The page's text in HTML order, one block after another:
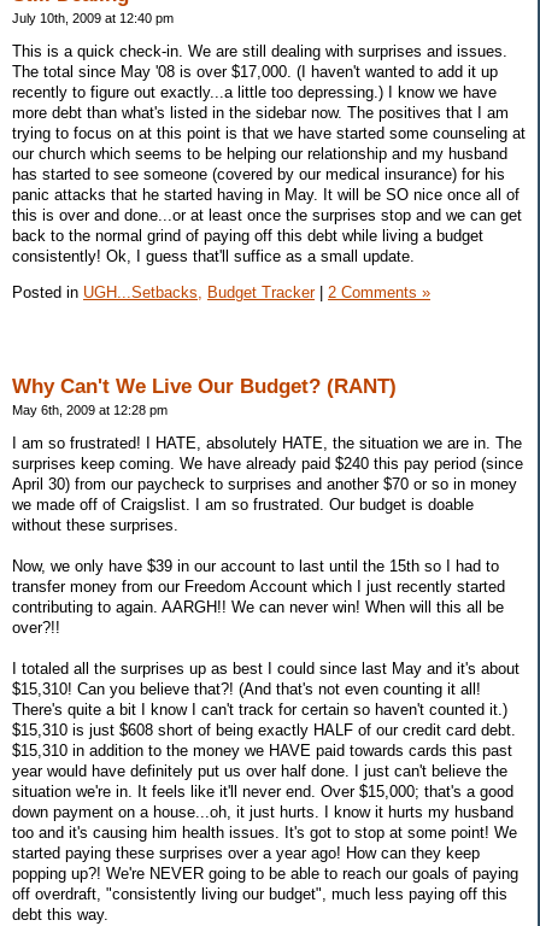
July 10th, 2009 at 12:40 pm
This is a quick check-in. We are still dealing with surprises and issues.
The total since May '08 is over $17,000. (I haven't wanted to add it up
recently to figure out exactly...a little too depressing.) I know we have
more debt than what's listed in the sidebar now. The positives that I am
trying to focus on at this point is that we have started some counseling at
our church which seems to be helping our relationship and my husband
has started to see someone (covered by our medical insurance) for his
panic attacks that he started having in May. It will be SO nice once all of
this is over and done...or at least once the surprises stop and we can get
back to the normal grind of paying off this debt while living a budget
consistently! Ok, I guess that'll suffice as a small update.
Posted in UGH...Setbacks, Budget Tracker| 2 Comments »
Why Can't We Live Our Budget? (RANT)
May 6th, 2009 at 12:28 pm
I am so frustrated! I HATE, absolutely HATE, the situation we are in. The
surprises keep coming. We have already paid $240 this pay period (since
April 30) from our paycheck to surprises and another $70 or so in money
we made off of Craigslist. I am so frustrated. Our budget is doable
without these surprises.
Now, we only have $39 in our account to last until the 15th so I had to
transfer money from our Freedom Account which I just recently started
contributing to again. AARGH!! We can never win! When will this all be
over?!!
I totaled all the surprises up as best I could since last May and it's about
$15,310! Can you believe that?! (And that's not even counting it all!
There's quite a bit I know I can't track for certain so haven't counted it.)
$15,310 is just $608 short of being exactly HALF of our credit card debt.
$15,310 in addition to the money we HAVE paid towards cards this past
year would have definitely put us over half done. I just can't believe the
situation we're in. It feels like it'll never end. Over $15,000; that's a good
down payment on a house...oh, it just hurts. I know it hurts my husband
too and it's causing him health issues. It's got to stop at some point! We
started paying these surprises over a year ago! How can they keep
popping up?! We're NEVER going to be able to reach our goals of paying
off overdraft, "consistently living our budget", much less paying off this
debt this way.